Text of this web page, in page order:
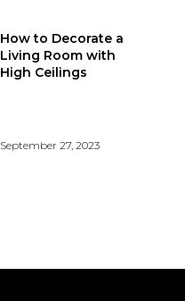
How to Decorate a
Living Room with
High Ceilings
September 27, 2023